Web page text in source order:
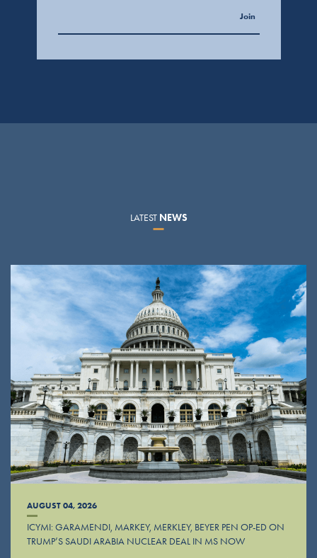
LATESTNEWS
AUGUST 04, 2026
ICYMI: GARAMENDI, MARKEY, MERKLEY, BEYER PEN OP-ED ON
TRUMP’S SAUDI ARABIA NUCLEAR DEAL IN MS NOW